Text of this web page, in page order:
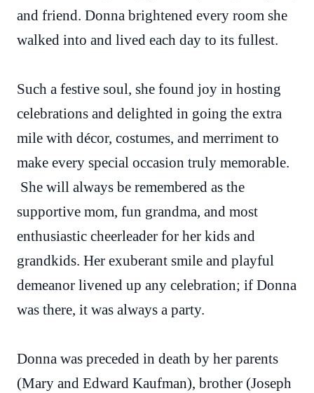
and friend. Donna brightened every room she
walked into and lived each day to its fullest.
Such a festive soul, she found joy in hosting
celebrations and delighted in going the extra
mile with décor, costumes, and merriment to
make every special occasion truly memorable.
She will always be remembered as the
supportive mom, fun grandma, and most
enthusiastic cheerleader for her kids and
grandkids. Her exuberant smile and playful
demeanor livened up any celebration; if Donna
was there, it was always a party.
Donna was preceded in death by her parents
(Mary and Edward Kaufman), brother (Joseph